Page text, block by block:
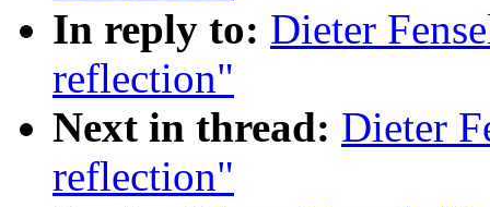
In reply to: Dieter
reflection"
Next in thread: Dieter
reflection"